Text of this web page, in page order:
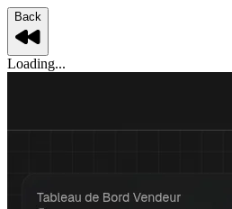
Back
Loading...